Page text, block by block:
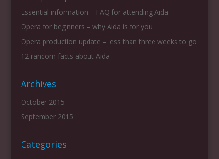
Essential information – FAQ for attending Aida
Opera for beginners – why Aida is for you
Opera production update – less than three weeks to go!
12 random facts about Aida
Archives
October 2015
September 2015
Categories